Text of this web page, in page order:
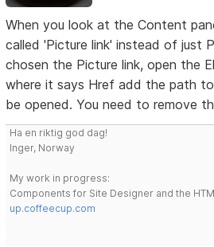
When you look at the Content
called 'Picture link' instead of just
chosen the Picture link, open the
where it says Href add the path
be opened. You need to remove
Ha en riktig god dag!
Inger, Norway
My work in progress:
Components for Site Designer and the
up.coffeecup.com